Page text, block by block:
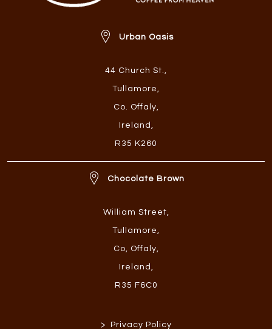
Urban Oasis
44 Church St.,
Tullamore,
Co. Offaly,
Ireland ,
R35 K260
Chocolate Brown
William Street,
Tullamore,
Co, Offaly,
Ireland ,
R35 F6C0
> Privacy Policy